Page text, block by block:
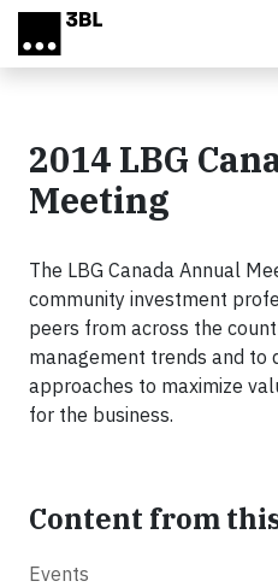
Skip to main content
2014 LBG
Meeting
The LBG Canada Annual
community investment
peers from across the
management trends and to
approaches to maximize
for the business.
Content from
Events